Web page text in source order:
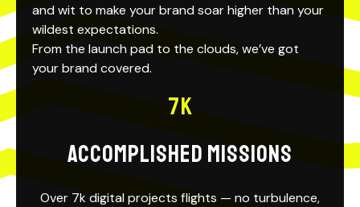
and wit to make your brand soar higher than your
wildest expectations.
From the launch pad to the clouds, we’ve got
your brand covered.
7K
ACCOMPLISHED MISSIONS
Over 7k digital projects flights — no turbulence,